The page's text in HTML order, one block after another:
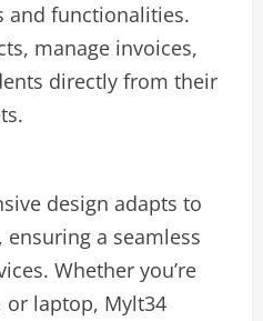
and functionalities.
manage invoices,
directly from their
design adapts to
a seamless
Whether you’re
or laptop, Mylt34